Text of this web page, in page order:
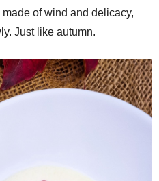
of wind and delicacy,
Just like autumn.